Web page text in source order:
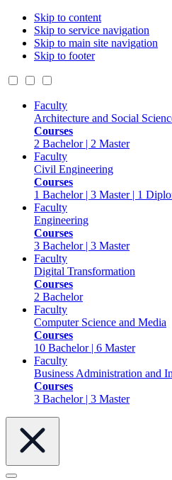
Skip to content
Skip to service navigation
Skip to main site navigation
Skip to footer
Faculty
Architecture and Social
Courses
2 Bachelor | 2 Master
Faculty
Civil Engineering
Courses
1 Bachelor | 3 Master | 1
Faculty
Engineering
Courses
3 Bachelor | 3 Master
Faculty
Digital Transformation
Courses
2 Bachelor
Faculty
Computer Science and Media
Courses
10 Bachelor | 6 Master
Faculty
Business Administration and
Courses
3 Bachelor | 3 Master